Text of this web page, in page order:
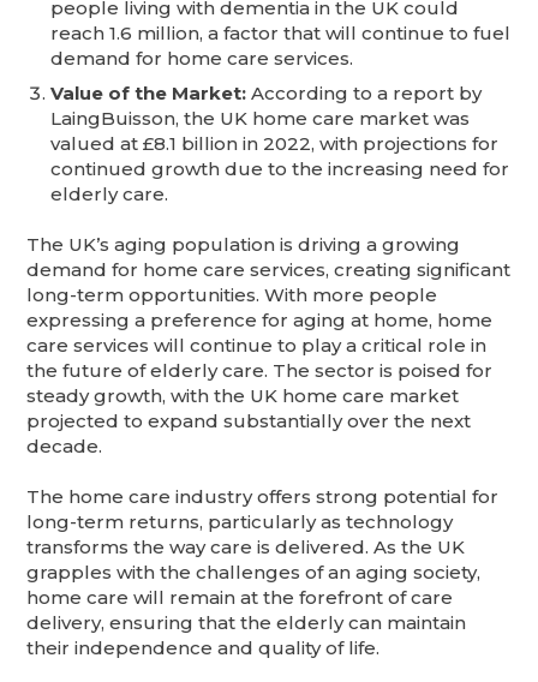
people living with dementia in the UK could
reach 1.6 million, a factor that will continue to fuel
demand for home care services.
Value of the Market: According to a report by
LaingBuisson, the UK home care market was
valued at £8.1 billion in 2022, with projections for
continued growth due to the increasing need for
elderly care.
The UK’s aging population is driving a growing
demand for home care services, creating significant
long-term opportunities. With more people
expressing a preference for aging at home, home
care services will continue to play a critical role in
the future of elderly care. The sector is poised for
steady growth, with the UK home care market
projected to expand substantially over the next
decade.
The home care industry offers strong potential for
long-term returns, particularly as technology
transforms the way care is delivered. As the UK
grapples with the challenges of an aging society,
home care will remain at the forefront of care
delivery, ensuring that the elderly can maintain
their independence and quality of life.